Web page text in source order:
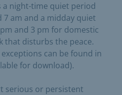
a night-time quiet period
7 am and a midday quiet
and 3 pm for domestic
that disturbs the peace.
can be found in
for download).
serious or persistent